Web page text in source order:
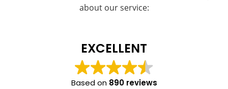
about our service:
EXCELLENT
Based on 890 reviews